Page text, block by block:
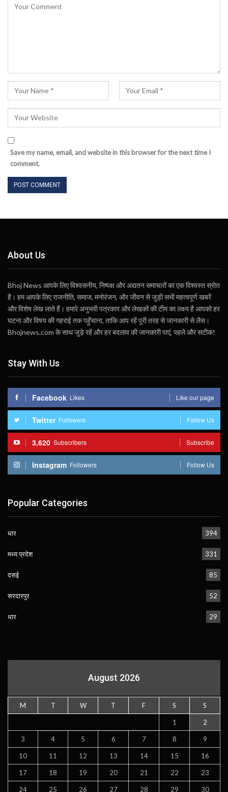
Save my name, email, and website in this browser for the next time I
comment.
About Us
Bhoj News आपके लिए विश्वसनीय, निष्पक्ष और अद्यतन समाचारों का एक विश्वस्त स्रोत
है। हम आपके लिए राजनीति, समाज, मनोरंजन, और जीवन से जुड़ी सभी महत्वपूर्ण खबरें
और विशेष लेख लाते हैं। हमारे अनुभवी पत्रकार और लेखकों की टीम का लक्ष्य है आपको हर
घटना और विषय की गहराई तक पहुँचाना, ताकि आप रहें पूरी तरह से जानकारी से लैस।
Bhojnews.com के साथ जुड़े रहें और हर बदलाव की जानकारी पाएं, पहले और सटीक!
Stay With Us
Facebook Likes Like our page
Twitter Followers Follow Us
3,620 Subscribers Subscribe
Instagram Followers Follow Us
Popular Categories
धार 394
मध्य प्रदेश 331
दसई 85
सरदारपुर 52
धार 29
August 2026
M T W T F S S
1 2
3 4 5 6 7 8 9
10 11 12 13 14 15 16
17 18 19 20 21 22 23
24 25 26 27 28 29 30